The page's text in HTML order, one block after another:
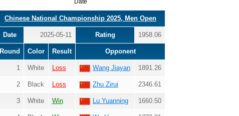
Date
Chinese National Championship 2025, Men Open
Date 2025-05-11 Rating 1958.06
Round Color Result Opponent
1 White Loss Wang Jiayan 1891.26
2 Black Loss Zhu Zirui 2346.61
3 White Win Lu Yuanning 1660.50